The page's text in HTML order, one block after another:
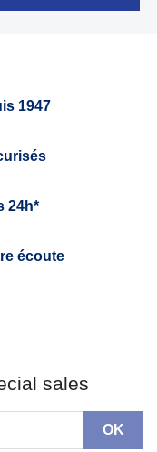
1947
24h*
écoute
sales